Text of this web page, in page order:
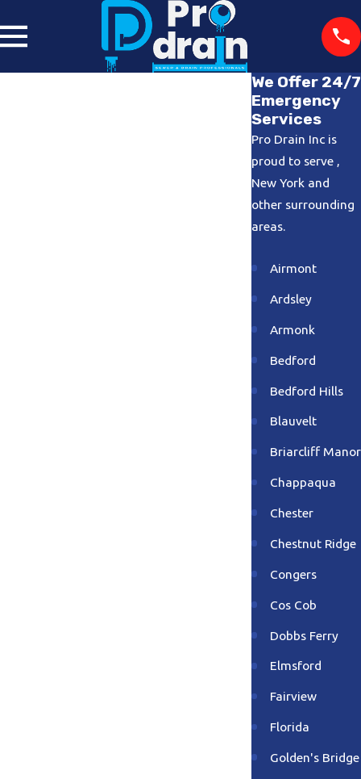
We Offer 24/7
Emergency
Services
Pro Drain Inc is
proud to serve ,
New York and
other surrounding
areas.
Airmont
Ardsley
Armonk
Bedford
Bedford Hills
Blauvelt
Briarcliff Manor
Chappaqua
Chester
Chestnut Ridge
Congers
Cos Cob
Dobbs Ferry
Elmsford
Fairview
Florida
Golden's Bridge